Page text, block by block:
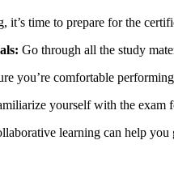
it’s time to prepare for the
Go through all ⁣the study
you’re comfortable
yourself⁣ with the exam
learning can help you